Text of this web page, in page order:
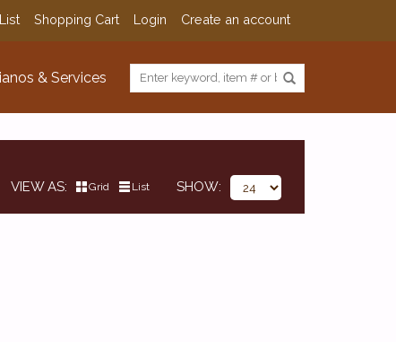
Shopping Cart Login Create an account
& Services
VIEW AS Grid List SHOW